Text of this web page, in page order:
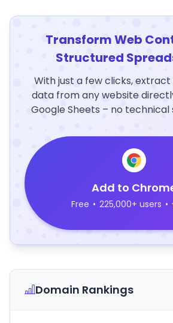
Transform Web
Structured
With just a few clicks,
data from any website
Google Sheets – no technical
Add to
Free • 225,000+ users •
Domain Rankings